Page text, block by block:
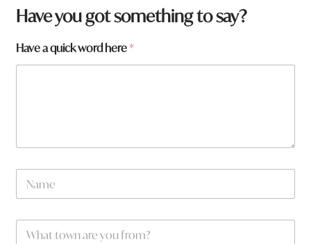
Have you got something to say?
Have a quick word here*
N
m
W